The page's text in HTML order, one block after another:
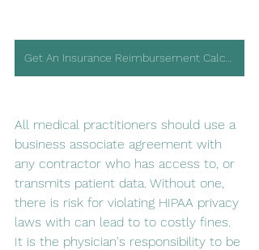
All medical practitioners should use a
business associate agreement with
any contractor who has access to, or
transmits patient data. Without one,
there is risk for violating HIPAA privacy
laws with can lead to to costly fines.
It is the physician's responsibility to be